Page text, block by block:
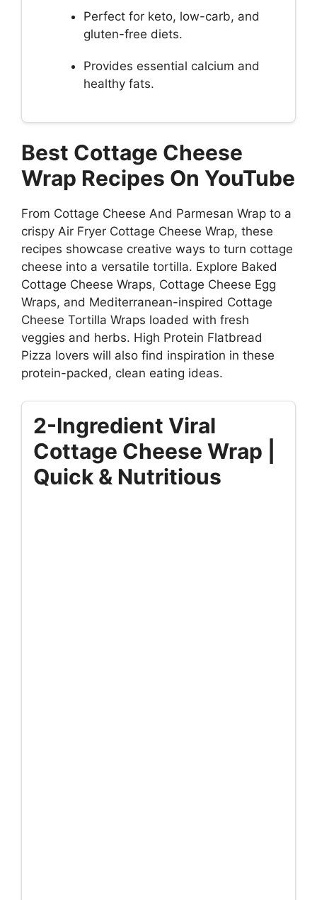
Perfect for keto, low-carb, and
gluten-free diets.
Provides essential calcium and
healthy fats.
Best Cottage Cheese
Wrap Recipes On YouTube
From Cottage Cheese And Parmesan Wrap to a
crispy Air Fryer Cottage Cheese Wrap, these
recipes showcase creative ways to turn cottage
cheese into a versatile tortilla. Explore Baked
Cottage Cheese Wraps, Cottage Cheese Egg
Wraps, and Mediterranean-inspired Cottage
Cheese Tortilla Wraps loaded with fresh
veggies and herbs. High Protein Flatbread
Pizza lovers will also find inspiration in these
protein-packed, clean eating ideas.
2-Ingredient Viral
Cottage Cheese Wrap |
Quick & Nutritious